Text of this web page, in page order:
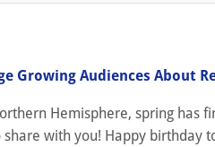
Growing Audiences About
Hemisphere, spring has
with you! Happy birthday